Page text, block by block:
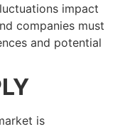
impact
companies must
and potential
is